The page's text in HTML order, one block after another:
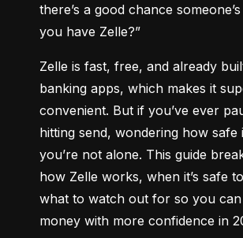
there’s a good chance
you have Zelle?”
Zelle is fast, free, and already
banking apps, which makes it
convenient. But if you’ve ever
hitting send, wondering how safe
you’re not alone. This guide
how Zelle works, when it’s safe
what to watch out for so you can
money with more confidence in